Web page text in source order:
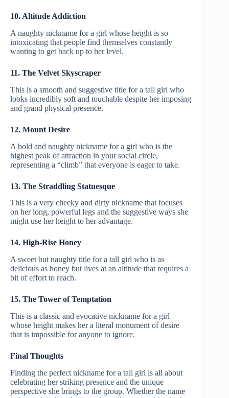
10. Altitude Addiction
A naughty nickname for a girl whose height is so
intoxicating that people find themselves constantly
wanting to get back up to her level.
11. The Velvet Skyscraper
This is a smooth and suggestive title for a tall girl who
looks incredibly soft and touchable despite her imposing
and grand physical presence.
12. Mount Desire
A bold and naughty nickname for a girl who is the
highest peak of attraction in your social circle,
representing a “climb” that everyone is eager to take.
13. The Straddling Statuesque
This is a very cheeky and dirty nickname that focuses
on her long, powerful legs and the suggestive ways she
might use her height to her advantage.
14. High-Rise Honey
A sweet but naughty title for a tall girl who is as
delicious as honey but lives at an altitude that requires a
bit of effort to reach.
15. The Tower of Temptation
This is a classic and evocative nickname for a girl
whose height makes her a literal monument of desire
that is impossible for anyone to ignore.
Final Thoughts
Finding the perfect nickname for a tall girl is all about
celebrating her striking presence and the unique
perspective she brings to the group. Whether the name